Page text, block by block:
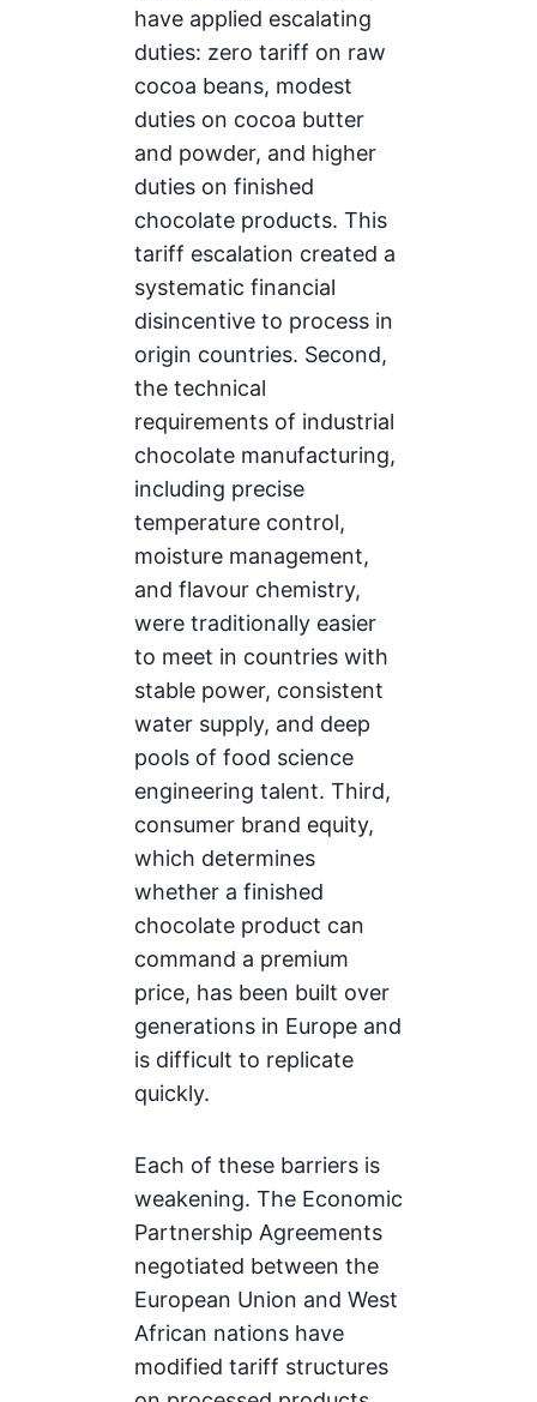
have applied escalating
duties: zero tariff on raw
cocoa beans, modest
duties on cocoa butter
and powder, and higher
duties on finished
chocolate products. This
tariff escalation created a
systematic financial
disincentive to process in
origin countries. Second,
the technical
requirements of industrial
chocolate manufacturing,
including precise
temperature control,
moisture management,
and flavour chemistry,
were traditionally easier
to meet in countries with
stable power, consistent
water supply, and deep
pools of food science
engineering talent. Third,
consumer brand equity,
which determines
whether a finished
chocolate product can
command a premium
price, has been built over
generations in Europe and
is difficult to replicate
quickly.
Each of these barriers is
weakening. The Economic
Partnership Agreements
negotiated between the
European Union and West
African nations have
modified tariff structures